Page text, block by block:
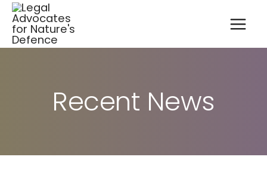
Skip
content
Recent News
A
r
c
h